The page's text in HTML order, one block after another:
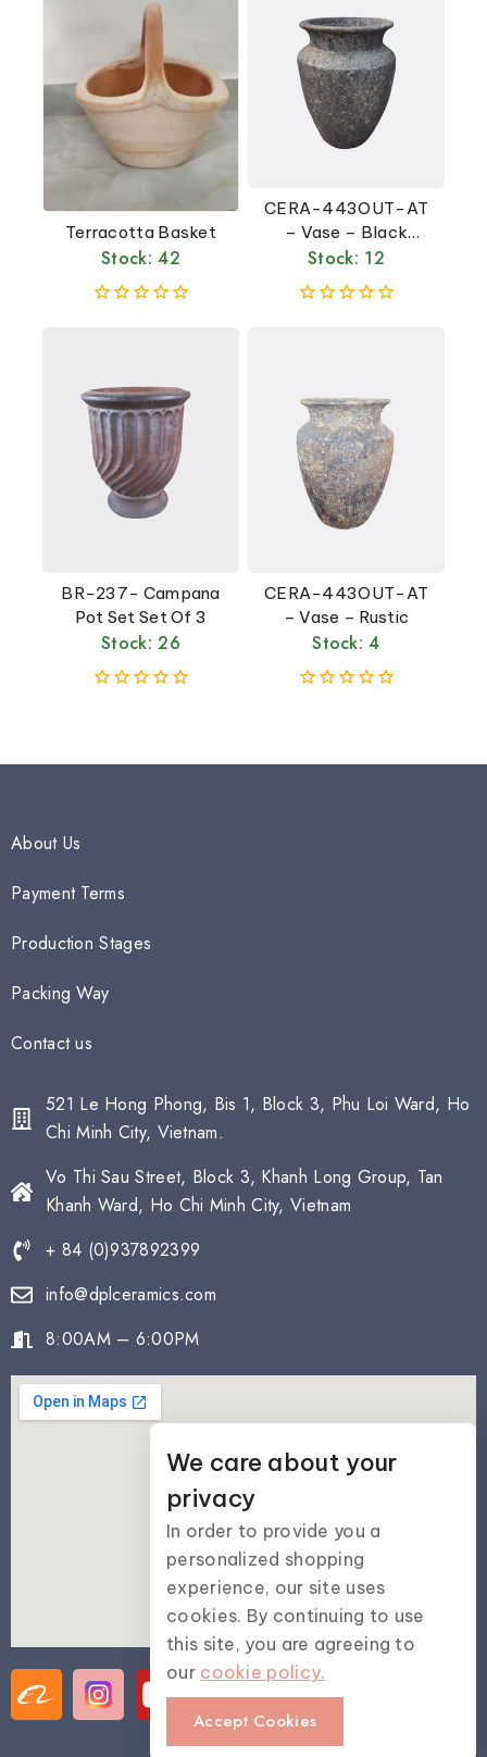
Terracotta Basket
Stock: 42
CERA-443OUT-AT
– Vase – Black
Atlantis
Stock: 12
BR-237- Campana
Pot Set Set Of 3
Stock: 26
5
CERA-443OUT-AT
– Vase – Rustic
Stock: 4
5
About Us
Payment Terms
Production Stages
Packing Way
Contact us
521 Le Hong Phong, Bis 1, Block 3, Phu Loi Ward, Ho
Chi Minh City, Vietnam.
Vo Thi Sau Street, Block 3, Khanh Long Group, Tan
Khanh Ward, Ho Chi Minh City, Vietnam
+ 84 (0)937892399
info@dplceramics.com
8:00AM – 6:00PM
We care about your
privacy
In order to provide you a
personalized shopping
experience, our site uses
cookies. By continuing to use
this site, you are agreeing to
our cookie policy.
Accept Cookies